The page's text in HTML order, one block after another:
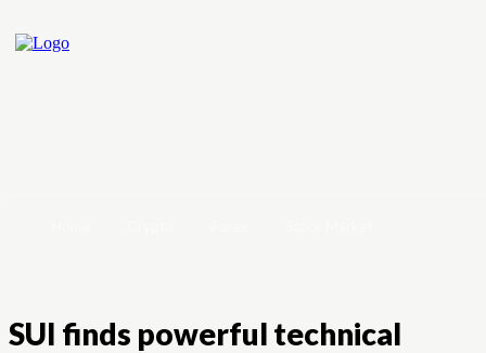
SUI finds powerful technical